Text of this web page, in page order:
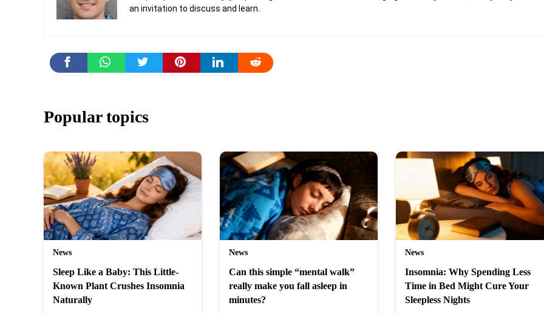
an invitation to discuss and learn.
Popular topics
News
Sleep Like a Baby: This Little-
Known Plant Crushes Insomnia
Naturally
News
Can this simple “mental walk”
really make you fall asleep in
minutes?
News
Insomnia: Why Spending Less
Time in Bed Might Cure Your
Sleepless Nights